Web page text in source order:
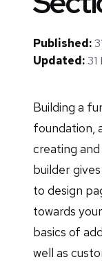
Published:
Updated:31
Building a
foundation,
creating
builder
to design
towards
basics of
well as